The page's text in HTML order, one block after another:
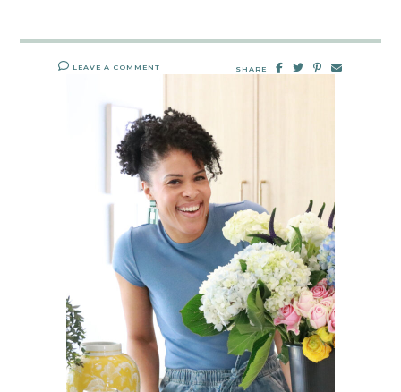
LEAVE A COMMENT SHARE